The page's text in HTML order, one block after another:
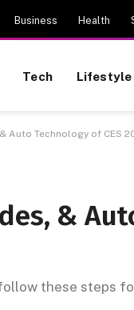
Business Health
Tech Lifestyle
Auto Technology of CES
&
these steps